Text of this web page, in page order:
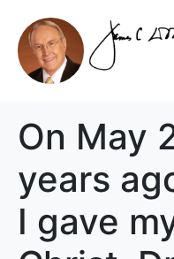
On May
years
I gave